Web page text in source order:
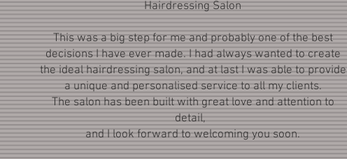
Hairdressing Salon
This was a big step for me and probably one of the best
decisions I have ever made. I had always wanted to create
the ideal hairdressing salon, and at last I was able to provide
a unique and personalised service to all my clients.
The salon has been built with great love and attention to
detail,
and I look forward to welcoming you soon.